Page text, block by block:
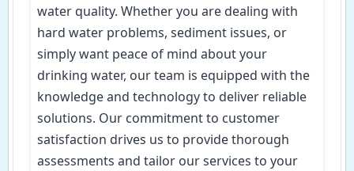
water quality. Whether you are dealing with
hard water problems, sediment issues, or
simply want peace of mind about your
drinking water, our team is equipped with the
knowledge and technology to deliver reliable
solutions. Our commitment to customer
satisfaction drives us to provide thorough
assessments and tailor our services to your